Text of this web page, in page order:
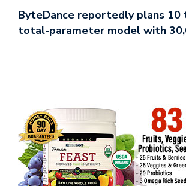
ByteDance reportedly plans
total-parameter model with